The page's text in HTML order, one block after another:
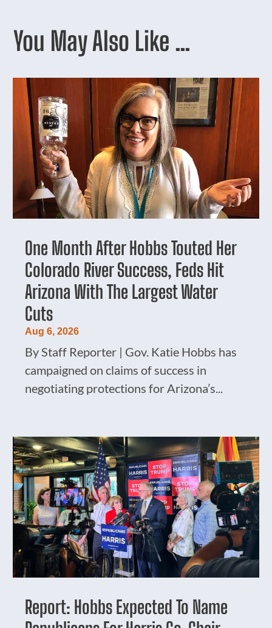
You May Also Like …
One Month After Hobbs Touted Her
Colorado River Success, Feds Hit
Arizona With The Largest Water
Cuts
Aug 6, 2026
By Staff Reporter | Gov. Katie Hobbs has
campaigned on claims of success in
negotiating protections for Arizona’s...
Report: Hobbs Expected To Name